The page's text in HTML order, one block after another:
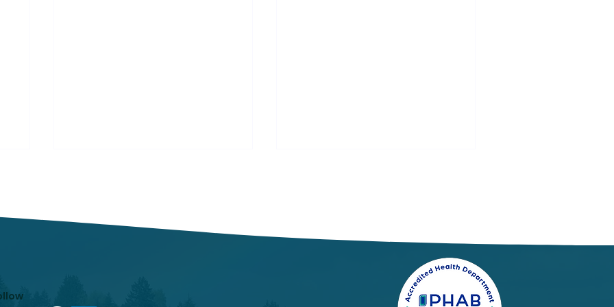
In week ending June 27, local
indicators for influenza,
(RSV), and COVID-19 were